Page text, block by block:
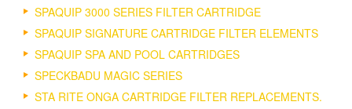
SPAQUIP 3000 SERIES FILTER CARTRIDGE
SPAQUIP SIGNATURE CARTRIDGE FILTER ELEMENTS
SPAQUIP SPA AND POOL CARTRIDGES
SPECKBADU MAGIC SERIES
STA RITE ONGA CARTRIDGE FILTER REPLACEMENTS.